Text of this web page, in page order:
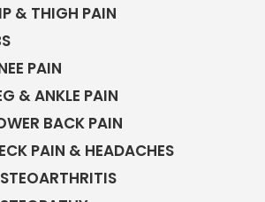
& THIGH PAIN
PAIN
& ANKLE PAIN
BACK PAIN
PAIN & HEADACHES